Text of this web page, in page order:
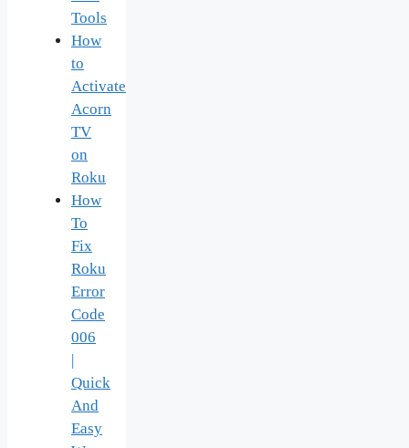
Tools
How
to
Activate
Acorn
TV
on
Roku
How
To
Fix
Roku
Error
Code
006
|
Quick
And
Easy